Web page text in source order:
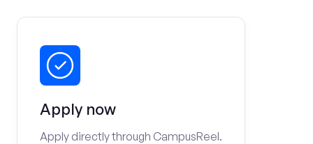
Apply now
Apply directly through CampusReel.